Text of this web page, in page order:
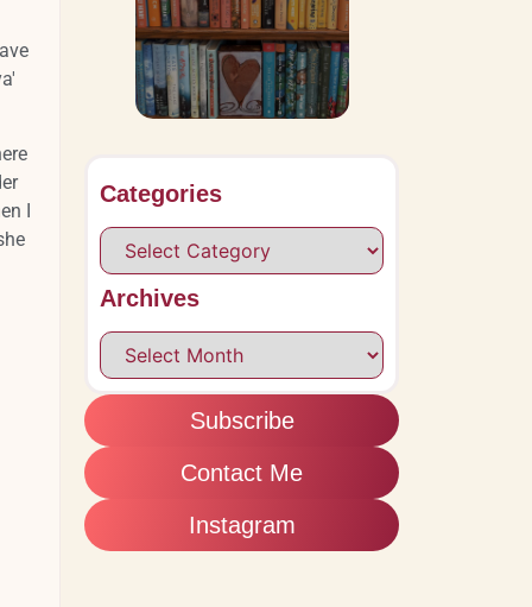
I
Categories
Archives
Subscribe
Contact Me
Instagram